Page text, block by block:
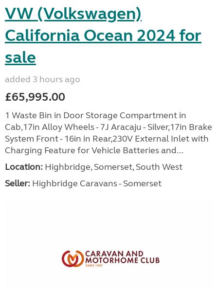
VW (Volkswagen)
California Ocean 2024 for
sale
added 3 hours ago
£65,995.00
1 Waste Bin in Door Storage Compartment in
Cab,17in Alloy Wheels - 7J Aracaju - Silver,17in Brake
System Front - 16in in Rear,230V External Inlet with
Charging Feature for Vehicle Batteries and...
Location: Highbridge, Somerset, South West
Seller: Highbridge Caravans - Somerset